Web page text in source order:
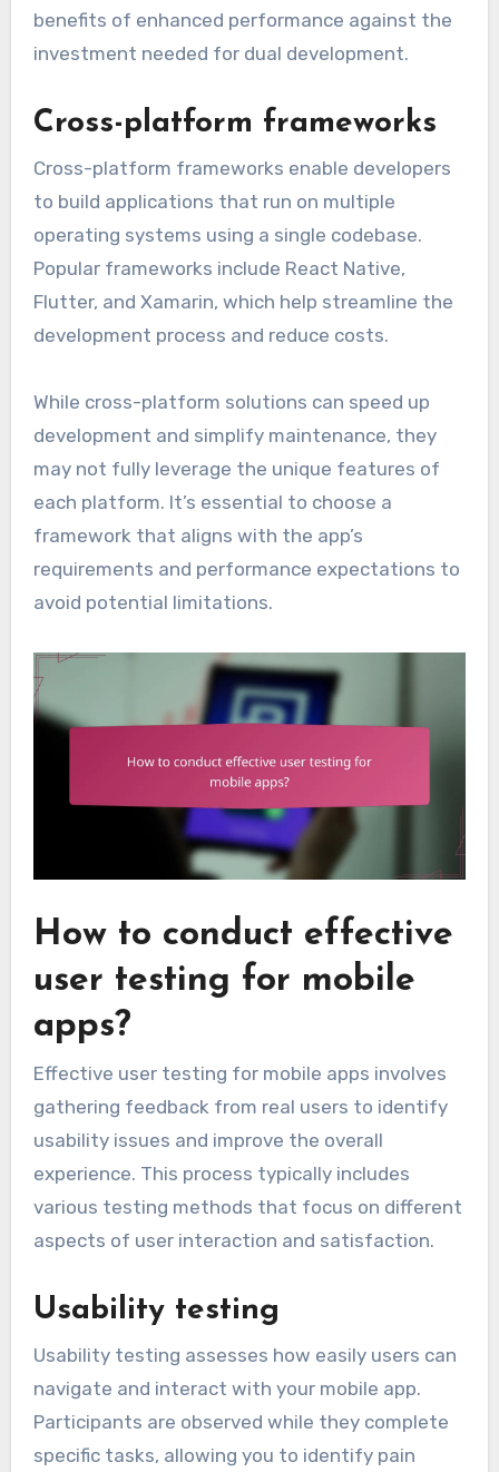
benefits of enhanced performance against the
investment needed for dual development.
Cross-platform frameworks
Cross-platform frameworks enable developers
to build applications that run on multiple
operating systems using a single codebase.
Popular frameworks include React Native,
Flutter, and Xamarin, which help streamline the
development process and reduce costs.
While cross-platform solutions can speed up
development and simplify maintenance, they
may not fully leverage the unique features of
each platform. It’s essential to choose a
framework that aligns with the app’s
requirements and performance expectations to
avoid potential limitations.
How to conduct effective
user testing for mobile
apps?
Effective user testing for mobile apps involves
gathering feedback from real users to identify
usability issues and improve the overall
experience. This process typically includes
various testing methods that focus on different
aspects of user interaction and satisfaction.
Usability testing
Usability testing assesses how easily users can
navigate and interact with your mobile app.
Participants are observed while they complete
specific tasks, allowing you to identify pain